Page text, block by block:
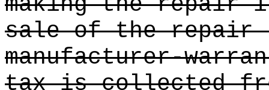
sale of the repair
manufacturer-
tax is collected